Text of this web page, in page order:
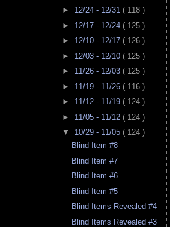
► 12/24 - 12/31 ( 118 )
► 12/17 - 12/24 ( 125 )
► 12/10 - 12/17 ( 126 )
► 12/03 - 12/10 ( 125 )
► 11/26 - 12/03 ( 125 )
► 11/19 - 11/26 ( 116 )
► 11/12 - 11/19 ( 124 )
► 11/05 - 11/12 ( 124 )
▼ 10/29 - 11/05 ( 124 )
Blind Item #8
Blind Item #7
Blind Item #6
Blind Item #5
Blind Items Revealed #4
Blind Items Revealed #3